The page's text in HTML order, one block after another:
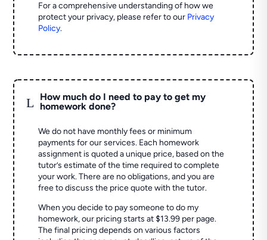
For a comprehensive understanding of how we
protect your privacy, please refer to our Privacy
Policy.
L
How much do I need to pay to get my
homework done?
We do not have monthly fees or minimum
payments for our services. Each homework
assignment is quoted a unique price, based on the
tutor’s estimate of the time required to complete
your work. There are no obligations, and you are
free to discuss the price quote with the tutor.
When you decide to pay someone to do my
homework, our pricing starts at $13.99 per page.
The final pricing depends on various factors